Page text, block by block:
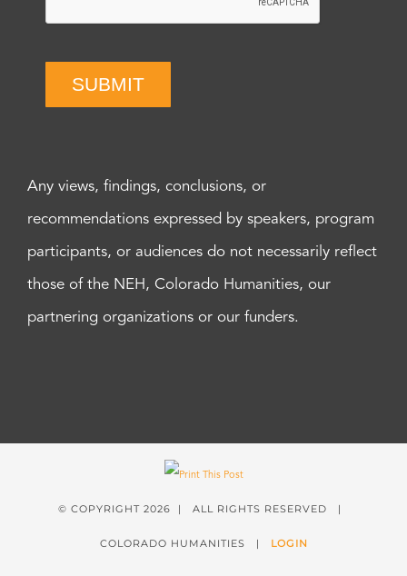
SUBMIT
Any views, findings, conclusions, or
recommendations expressed by speakers, program
participants, or audiences do not necessarily reflect
those of the NEH, Colorado Humanities, our
partnering organizations or our funders.
© COPYRIGHT 2026 | ALL RIGHTS RESERVED |
COLORADO HUMANITIES | LOGIN